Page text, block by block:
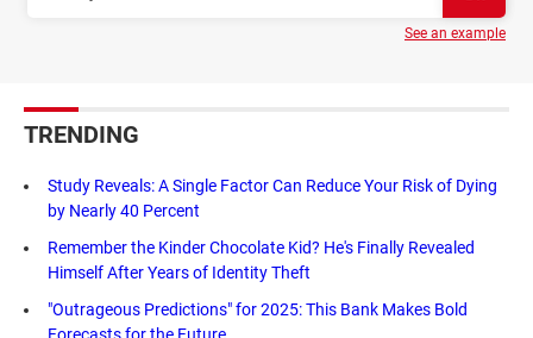
See an example
TRENDING
Study Reveals: A Single Factor Can Reduce Your Risk of Dying
by Nearly 40 Percent
Remember the Kinder Chocolate Kid? He's Finally Revealed
Himself After Years of Identity Theft
"Outrageous Predictions" for 2025: This Bank Makes Bold